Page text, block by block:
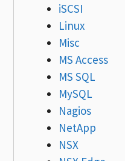
iSCSI
Linux
Misc
MS Access
MS SQL
MySQL
Nagios
NetApp
NSX